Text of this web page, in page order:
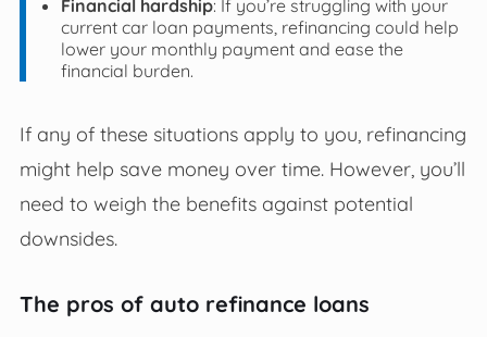
Financial hardship: If you’re struggling with your
current car loan payments, refinancing could help
lower your monthly payment and ease the
financial burden.
If any of these situations apply to you, refinancing
might help save money over time. However, you’ll
need to weigh the benefits against potential
downsides.
The pros of auto refinance loans